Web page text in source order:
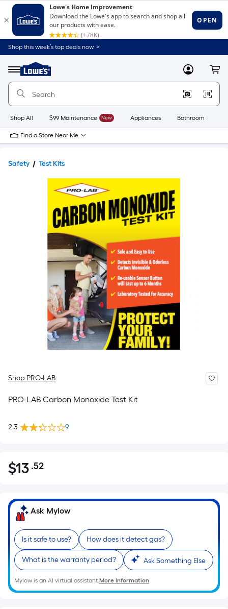
Shop this week’s top deals now. >
Menu
Link
to
Home
Home
Page
MyLowes
Shop All $99 Maintenance New Appliances Bathroom
Find a Store Near Me
Safety Test Kits
Shop PRO-LAB
PRO-LAB Carbon Monoxide Test Kit
2.3 9
$13.52
$13 .52Per
Foot
pricing
based
on
the
area
of
a
Ask Mylow
Is it safe to use? How does it detect gas?
What is the warranty period? Ask Something Else
Mylow is an AI virtual assistant.More Information